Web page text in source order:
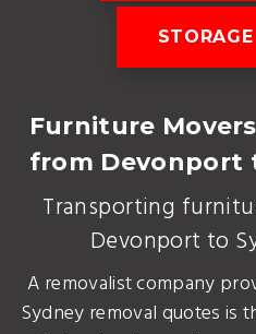
Furniture
from Devonport
Transporting
Devonport to
A removalist company
Sydney removal quotes is